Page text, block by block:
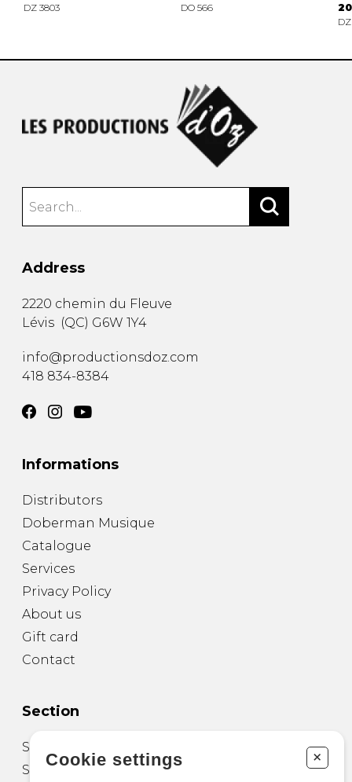
DZ 3803
DO 566
Address
2220 chemin du Fleuve
Lévis (QC) G6W 1Y4
info@productionsdoz.com
418 834-8384
Informations
Distributors
Doberman Musique
Catalogue
Services
Privacy Policy
About us
Gift card
Contact
Section
Sheet Music for Guitar
Sheet Music for other Instruments
Cookie settings +